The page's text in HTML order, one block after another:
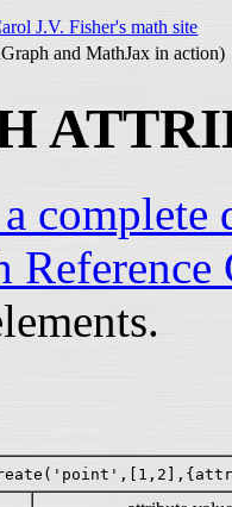
J.V. Fisher's math site
and MathJax in action)
complete
Reference